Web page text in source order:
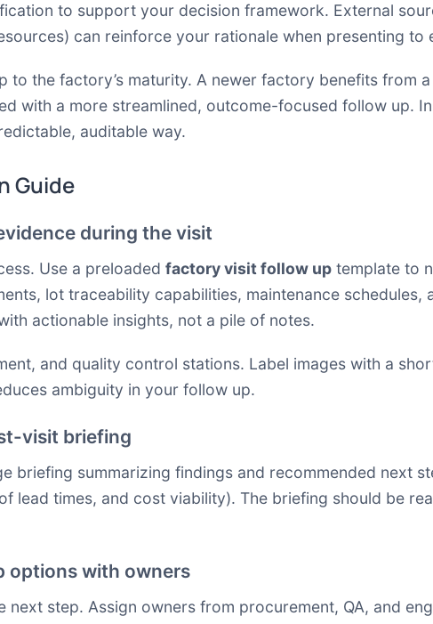
to support your decision framework. External
can reinforce your rationale when presenting to
the factory’s maturity. A newer factory benefits from
with a more streamlined, outcome-focused follow up.
auditable way.
Guide
during the visit
Use a preloaded factory visit follow up template to
lot traceability capabilities, maintenance schedules,
actionable insights, not a pile of notes.
and quality control stations. Label images with a
ambiguity in your follow up.
visit briefing
briefing summarizing findings and recommended next
lead times, and cost viability). The briefing should be
options with owners
step. Assign owners from procurement, QA, and